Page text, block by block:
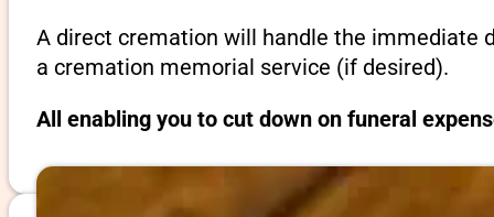
A direct cremation will handle the immediate
a cremation memorial service (if desired).
All enabling you to cut down on funeral